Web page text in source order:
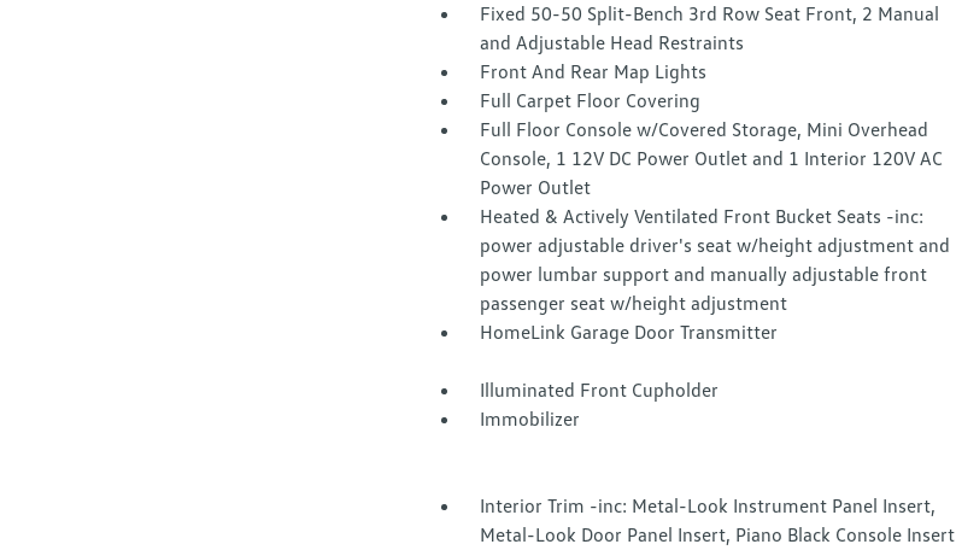
Fixed 50-50 Split-Bench 3rd Row Seat Front, 2 Manual
and Adjustable Head Restraints
Front And Rear Map Lights
Full Carpet Floor Covering
Full Floor Console w/Covered Storage, Mini Overhead
Console, 1 12V DC Power Outlet and 1 Interior 120V AC
Power Outlet
Heated & Actively Ventilated Front Bucket Seats -inc:
power adjustable driver's seat w/height adjustment and
power lumbar support and manually adjustable front
passenger seat w/height adjustment
HomeLink Garage Door Transmitter
Illuminated Front Cupholder
Immobilizer
Interior Trim -inc: Metal-Look Instrument Panel Insert,
Metal-Look Door Panel Insert, Piano Black Console Insert